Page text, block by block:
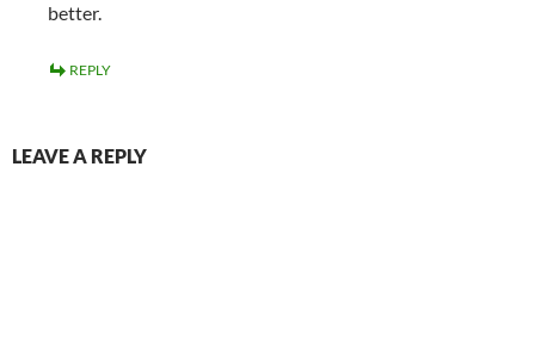
better.
REPLY
LEAVE A REPLY